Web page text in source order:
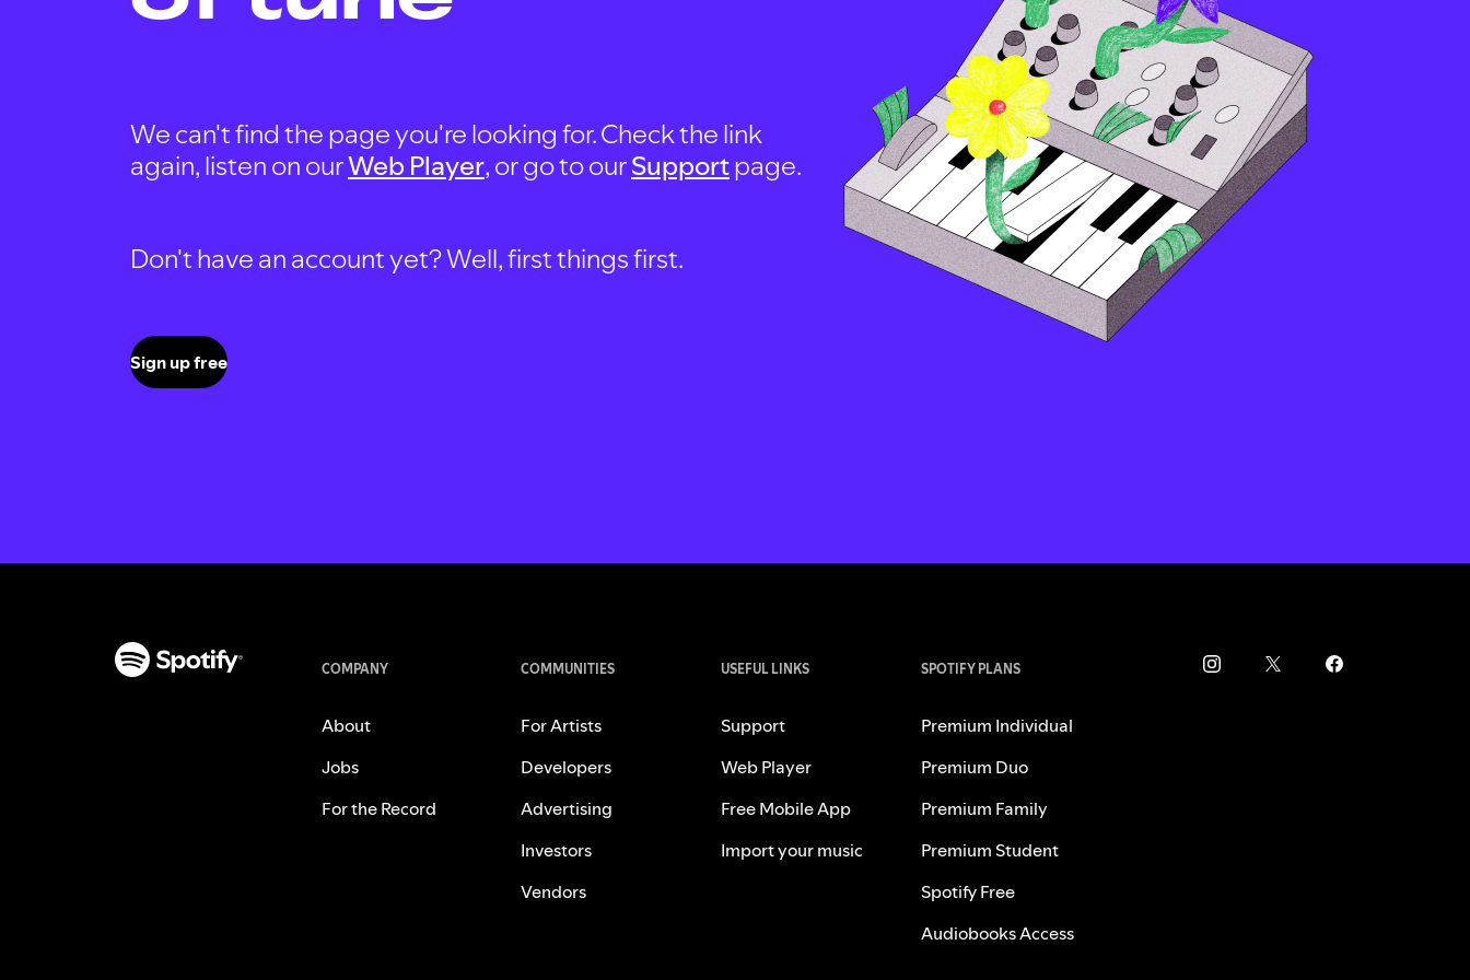
We can't find the page you're looking for. Check the link
again, listen on ourWeb Player, or go to ourSupportpage.
Don't have an account yet? Well, first things first.
Sign up free
COMPANY
About
Jobs
For the Record
COMMUNITIES
For Artists
Developers
Advertising
Investors
Vendors
USEFUL LINKS
Support
Web Player
Free Mobile App
Import your music
SPOTIFY PLANS
Premium Individual
Premium Duo
Premium Family
Premium Student
Spotify Free
Audiobooks Access